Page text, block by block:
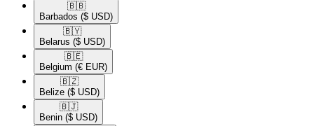
🇧🇧​
Barbados ($ USD)
🇧🇾​
Belarus ($ USD)
🇧🇪​
Belgium (€ EUR)
🇧🇿​
Belize ($ USD)
🇧🇯​
Benin ($ USD)